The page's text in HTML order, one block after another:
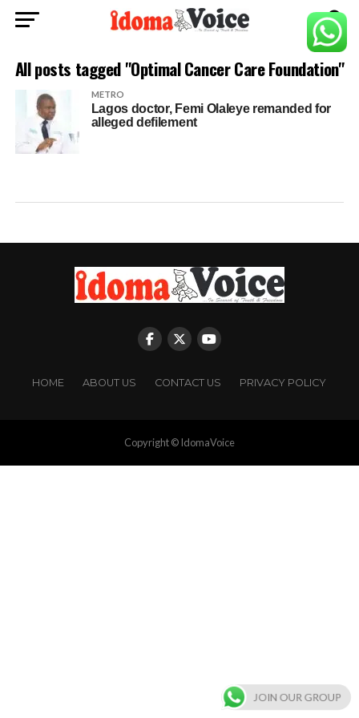
All posts tagged "Optimal Cancer Care Foundation"
METRO
Lagos doctor, Femi Olaleye remanded for
alleged defilement
HOME ABOUT US CONTACT US PRIVACY POLICY
Copyright © IdomaVoice
JOIN OUR GROUP